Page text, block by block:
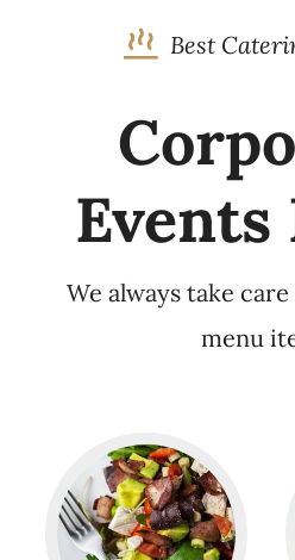
Best
We always take
menu